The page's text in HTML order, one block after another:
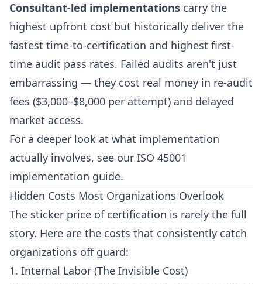
Consultant-led implementations carry the
highest upfront cost but historically deliver the
fastest time-to-certification and highest first-
time audit pass rates. Failed audits aren't just
embarrassing — they cost real money in re-audit
fees ($3,000–$8,000 per attempt) and delayed
market access.
For a deeper look at what implementation
actually involves, see our ISO 45001
implementation guide.
Hidden Costs Most Organizations Overlook
The sticker price of certification is rarely the full
story. Here are the costs that consistently catch
organizations off guard:
1. Internal Labor (The Invisible Cost)